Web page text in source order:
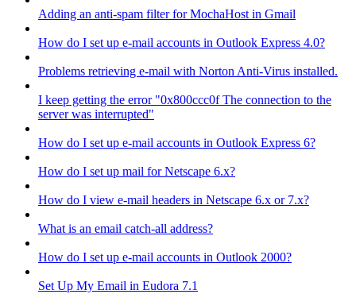
Adding an anti-spam filter for MochaHost in Gmail
How do I set up e-mail accounts in Outlook Express 4.0?
Problems retrieving e-mail with Norton Anti-Virus installed.
I keep getting the error "0x800ccc0f The connection to the
server was interrupted"
How do I set up e-mail accounts in Outlook Express 6?
How do I set up mail for Netscape 6.x?
How do I view e-mail headers in Netscape 6.x or 7.x?
What is an email catch-all address?
How do I set up e-mail accounts in Outlook 2000?
Set Up My Email in Eudora 7.1